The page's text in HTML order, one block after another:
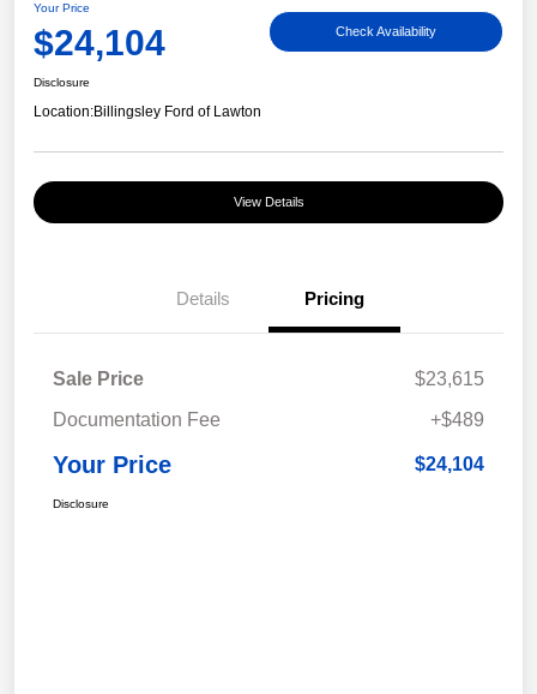
Your Price
$24,104 Check Availability
Disclosure
Location:Billingsley Ford of Lawton
View Details
Details Pricing
Sale Price
$23,615
Documentation Fee
+$489
Your Price $24,104
Disclosure